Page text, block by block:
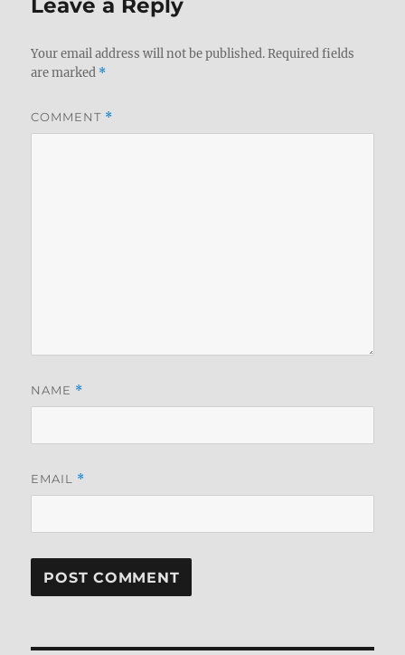
Leave a Reply
Your email address will not be published. Required fields
are marked *
COMMENT *
NAME *
EMAIL *